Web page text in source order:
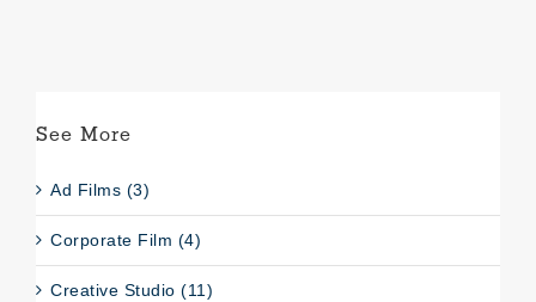
See More
Ad Films (3)
Corporate Film (4)
Creative Studio (11)